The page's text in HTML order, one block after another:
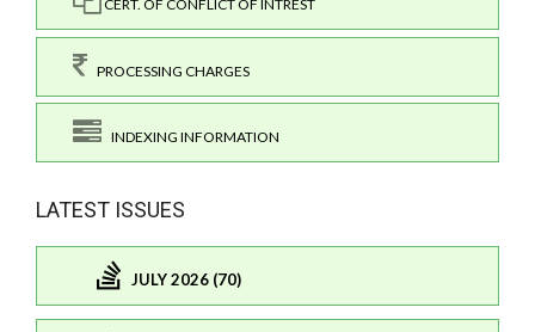
CERT. OF CONFLICT OF INTREST
PROCESSING CHARGES
INDEXING INFORMATION
LATEST ISSUES
JULY 2026 (70)